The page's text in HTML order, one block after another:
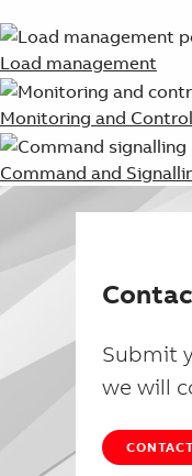
Load management
Monitoring and Control
Command and
Submit
we will